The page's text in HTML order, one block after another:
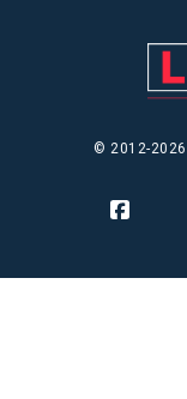
© 2012-